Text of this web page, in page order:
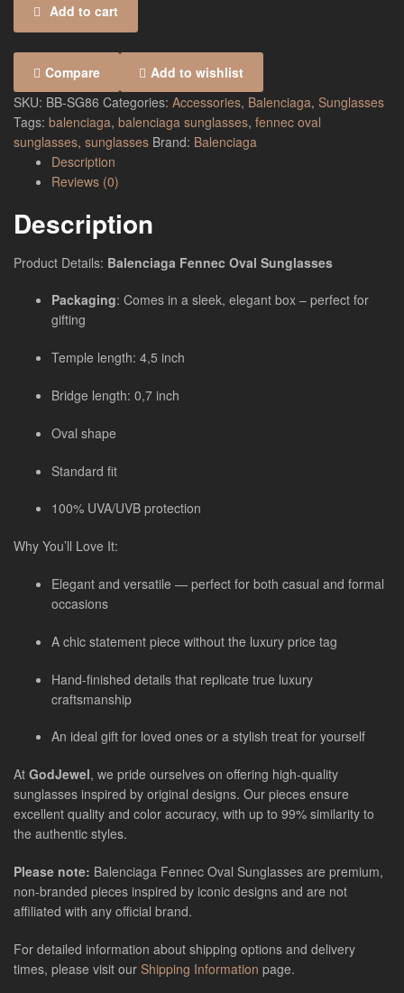
Add to cart
Compare
Add to wishlist
SKU: BB-SG86 Categories: Accessories, Balenciaga, Sunglasses
Tags: balenciaga, balenciaga sunglasses, fennec oval
sunglasses, sunglasses Brand: Balenciaga
Description
Reviews (0)
Description
Product Details: Balenciaga Fennec Oval Sunglasses
Packaging: Comes in a sleek, elegant box – perfect for
gifting
Temple length: 4,5 inch
Bridge length: 0,7 inch
Oval shape
Standard fit
100% UVA/UVB protection
Why You’ll Love It:
Elegant and versatile — perfect for both casual and formal
occasions
A chic statement piece without the luxury price tag
Hand-finished details that replicate true luxury
craftsmanship
An ideal gift for loved ones or a stylish treat for yourself
At GodJewel, we pride ourselves on offering high-quality
sunglasses inspired by original designs. Our pieces ensure
excellent quality and color accuracy, with up to 99% similarity to
the authentic styles.
Please note: Balenciaga Fennec Oval Sunglasses are premium,
non-branded pieces inspired by iconic designs and are not
affiliated with any official brand.
For detailed information about shipping options and delivery
times, please visit our Shipping Information page.